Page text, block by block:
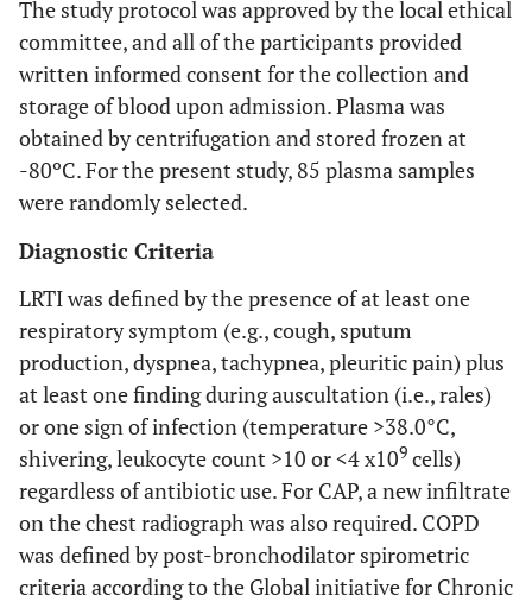
The study protocol was approved by the local ethical
committee, and all of the participants provided
written informed consent for the collection and
storage of blood upon admission. Plasma was
obtained by centrifugation and stored frozen at
-80ºC. For the present study, 85 plasma samples
were randomly selected.
Diagnostic Criteria
LRTI was defined by the presence of at least one
respiratory symptom (e.g., cough, sputum
production, dyspnea, tachypnea, pleuritic pain) plus
at least one finding during auscultation (i.e., rales)
or one sign of infection (temperature >38.0°C,
shivering, leukocyte count >10 or <4 x109 cells)
regardless of antibiotic use. For CAP, a new infiltrate
on the chest radiograph was also required. COPD
was defined by post-bronchodilator spirometric
criteria according to the Global initiative for Chronic